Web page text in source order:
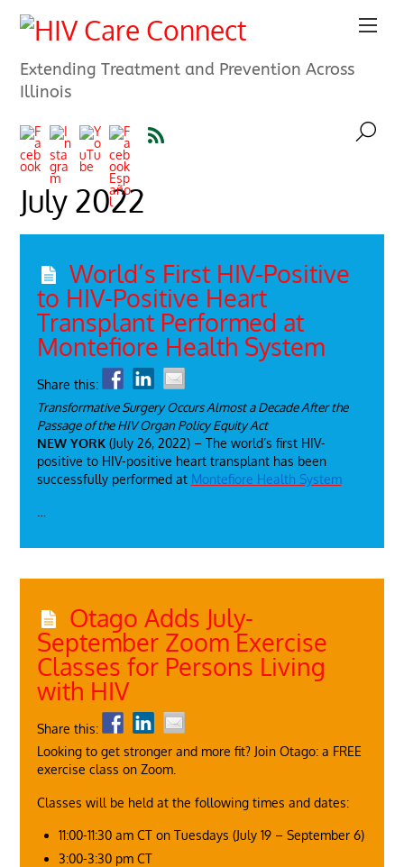
Extending Treatment and Prevention Across
Illinois
July 2022
World’s First HIV-Positive
to HIV-Positive Heart
Transplant Performed at
Montefiore Health System
Share this:
Transformative Surgery Occurs Almost a Decade After the
Passage of the HIV Organ Policy Equity Act
NEW YORK(July 26, 2022) – The world’s first HIV-
positive to HIV-positive heart transplant has been
successfully performed at Montefiore Health System
Otago Adds July-
September Zoom Exercise
Classes for Persons Living
with HIV
Share this:
Looking to get stronger and more fit? Join Otago: a FREE
exercise class on Zoom.
Classes will be held at the following times and dates:
11:00-11:30 am CT on Tuesdays (July 19 – September 6)
3:00-3:30 pm CT